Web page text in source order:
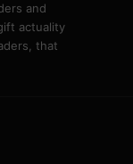
and
actuality
that